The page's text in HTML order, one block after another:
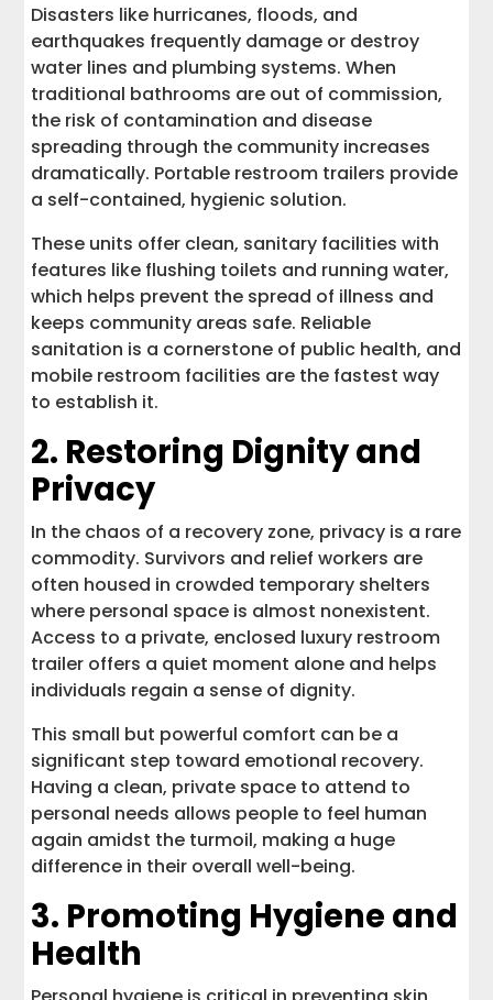
Disasters like hurricanes, floods, and
earthquakes frequently damage or destroy
water lines and plumbing systems. When
traditional bathrooms are out of commission,
the risk of contamination and disease
spreading through the community increases
dramatically. Portable restroom trailers provide
a self-contained, hygienic solution.
These units offer clean, sanitary facilities with
features like flushing toilets and running water,
which helps prevent the spread of illness and
keeps community areas safe. Reliable
sanitation is a cornerstone of public health, and
mobile restroom facilities are the fastest way
to establish it.
2. Restoring Dignity and
Privacy
In the chaos of a recovery zone, privacy is a rare
commodity. Survivors and relief workers are
often housed in crowded temporary shelters
where personal space is almost nonexistent.
Access to a private, enclosed luxury restroom
trailer offers a quiet moment alone and helps
individuals regain a sense of dignity.
This small but powerful comfort can be a
significant step toward emotional recovery.
Having a clean, private space to attend to
personal needs allows people to feel human
again amidst the turmoil, making a huge
difference in their overall well-being.
3. Promoting Hygiene and
Health